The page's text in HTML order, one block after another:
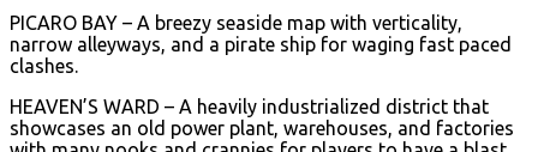
PICARO BAY – A breezy seaside map with verticality,
narrow alleyways, and a pirate ship for waging fast paced
clashes.
HEAVEN’S WARD – A heavily industrialized district that
showcases an old power plant, warehouses, and factories